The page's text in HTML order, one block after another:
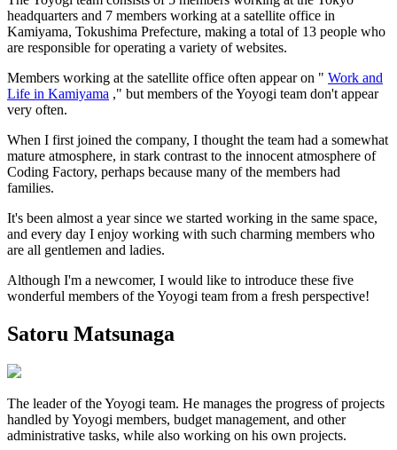
headquarters and 7 members working at a satellite office in
Kamiyama, Tokushima Prefecture, making a total of 13 people who
are responsible for operating a variety of websites.
Members working at the satellite office often appear on " Work and
Life in Kamiyama ," but members of the Yoyogi team don't appear
very often.
When I first joined the company, I thought the team had a somewhat
mature atmosphere, in stark contrast to the innocent atmosphere of
Coding Factory, perhaps because many of the members had
families.
It's been almost a year since we started working in the same space,
and every day I enjoy working with such charming members who
are all gentlemen and ladies.
Although I'm a newcomer, I would like to introduce these five
wonderful members of the Yoyogi team from a fresh perspective!
Satoru Matsunaga
The leader of the Yoyogi team. He manages the progress of projects
handled by Yoyogi members, budget management, and other
administrative tasks, while also working on his own projects.